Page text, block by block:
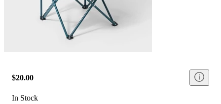
$20.00
In Stock